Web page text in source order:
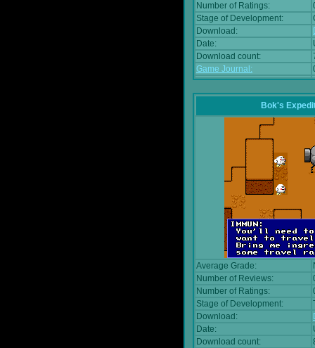
Number of Ratings:
Stage of Development:
Download:
Date:
Download count:
Game Journal:
Bok's
Average Grade:
Number of Reviews:
Number of Ratings:
Stage of Development:
Download:
Date:
Download count: